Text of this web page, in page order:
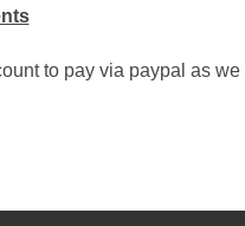
to pay via paypal as